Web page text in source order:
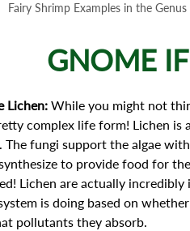
Fairy Shrimp Examples in the
GNOME
Lichen: While you might not
complex life form! Lichen is
The fungi support the algae
to provide food for
Lichen are actually
is doing based on
pollutants they absorb.